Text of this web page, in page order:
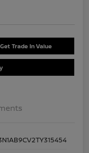
Get Trade In Value